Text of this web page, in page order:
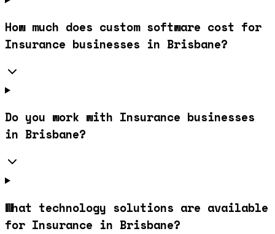
How much does custom software cost for
Insurance businesses in Brisbane?
Do you work with Insurance businesses
in Brisbane?
What technology solutions are available
for Insurance in Brisbane?